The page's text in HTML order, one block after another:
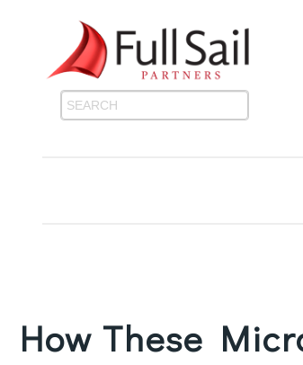
How These